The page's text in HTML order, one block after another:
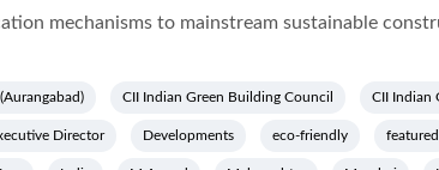
mechanisms to mainstream sustainable
CII Indian Green Building Council CII Indian
Director Developments eco-friendly featured